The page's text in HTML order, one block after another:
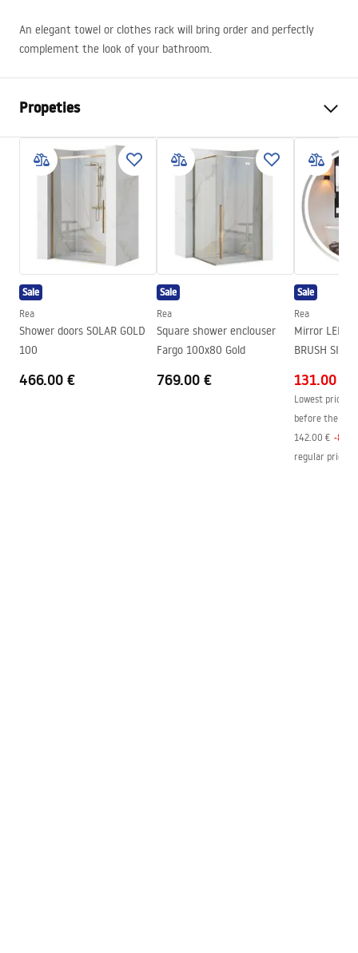
An elegant towel or clothes rack will bring order and perfectly
complement the look of your bathroom.
Propeties
Colour
Black
Material
Metal
Installation method
Screw-mounted
mm
Height
55
mm
Tiefe
80mm
Series
Warranty
24 months
Sale
Rea
Shower doors SOLAR GOLD
100
466.00 €
Sale
Rea
Square shower enclouser
Fargo 100x80 Gold
769.00 €
Sale
Rea
Mirror LED
BRUSH
131.00 €
Lowest price
before the
142.00 € -8
regular price